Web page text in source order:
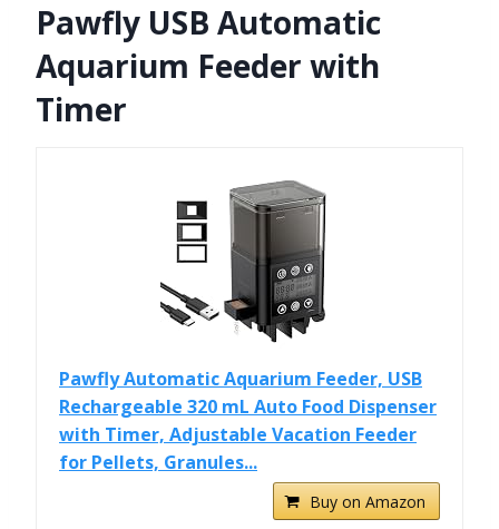
Pawfly USB Automatic
Aquarium Feeder with
Timer
Pawfly Automatic Aquarium Feeder, USB
Rechargeable 320 mL Auto Food Dispenser
with Timer, Adjustable Vacation Feeder
for Pellets, Granules...
Buy on Amazon